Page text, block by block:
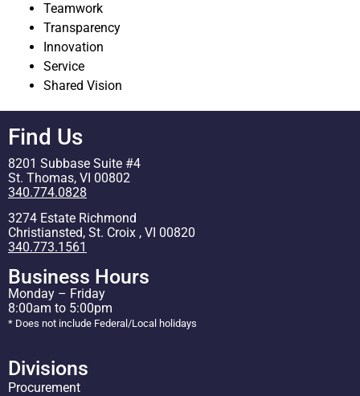
Teamwork
Transparency
Innovation
Service
Shared Vision
Find Us
8201 Subbase Suite #4
St. Thomas, VI 00802
340.774.0828
3274 Estate Richmond
Christiansted, St. Croix , VI 00820
340.773.1561
Business Hours
Monday – Friday
8:00am to 5:00pm
* Does not include Federal/Local holidays
Divisions
Procurement